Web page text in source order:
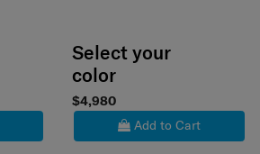
Select your
color
$4,980
Add to Cart